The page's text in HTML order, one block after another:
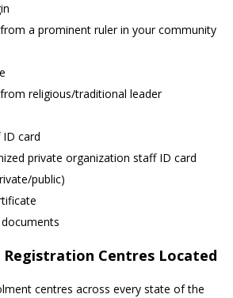
a prominent ruler in your community
religious/traditional leader
card
private organization staff ID card
public)
Registration Centres Located
centres across every state of the